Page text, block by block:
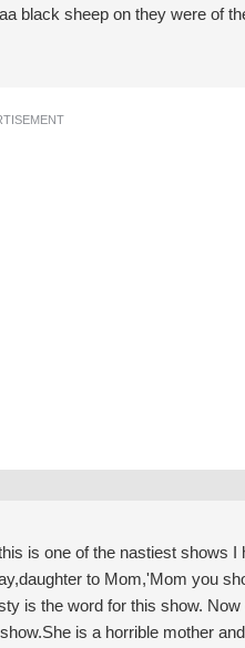
black sheep on they were of
is one of the nastiest shows I
to Mom,'Mom you
is the word for this show.
is a horrible mother